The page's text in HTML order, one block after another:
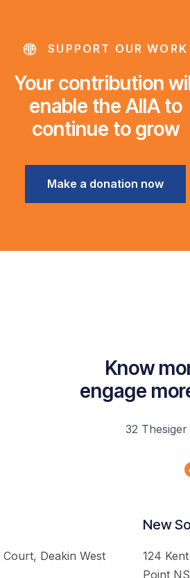
SUPPORT OUR WORK
Your contribution
enable the AIIA to
continue to grow
Make a donation now
Know
engage
32
Deakin West
New
124
Point